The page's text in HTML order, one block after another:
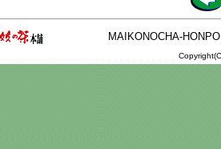
MAIKONOCHA-